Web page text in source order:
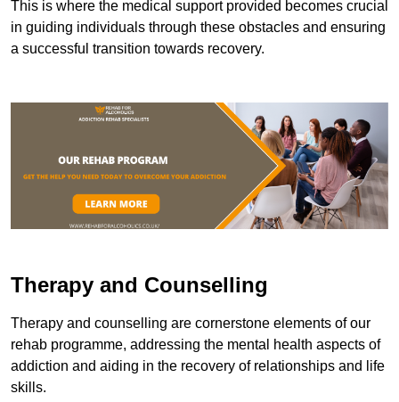
This is where the medical support provided becomes crucial
in guiding individuals through these obstacles and ensuring
a successful transition towards recovery.
Therapy and Counselling
Therapy and counselling are cornerstone elements of our
rehab programme, addressing the mental health aspects of
addiction and aiding in the recovery of relationships and life
skills.